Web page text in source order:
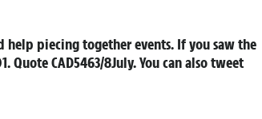
help piecing together events. If you saw the
Quote CAD5463/8July. You can also tweet